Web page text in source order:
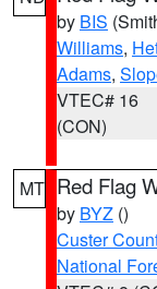
by BIS
Williams,
Adams,
VTEC# 16
(CON)
MT Red Flag
by BYZ ()
Custer
National